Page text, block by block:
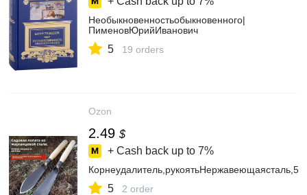
Необыкновенностьобыкновенного|
ПименовЮрийИванович
5 19 orders
Ozon
2.49 $
+ Cash back up to 7%
5 2 order